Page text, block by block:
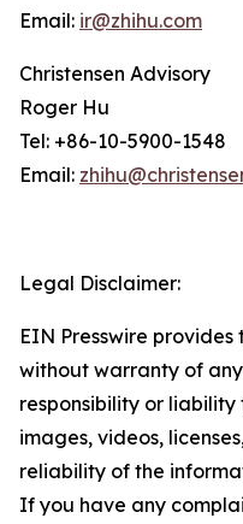
Email: ir@zhihu.com
Christensen Advisory
Roger Hu
Tel: +86-10-5900-1548
Email:
Legal Disclaimer:
EIN Presswire provides
without warranty of
responsibility or
images, videos,
reliability of the
If you have any